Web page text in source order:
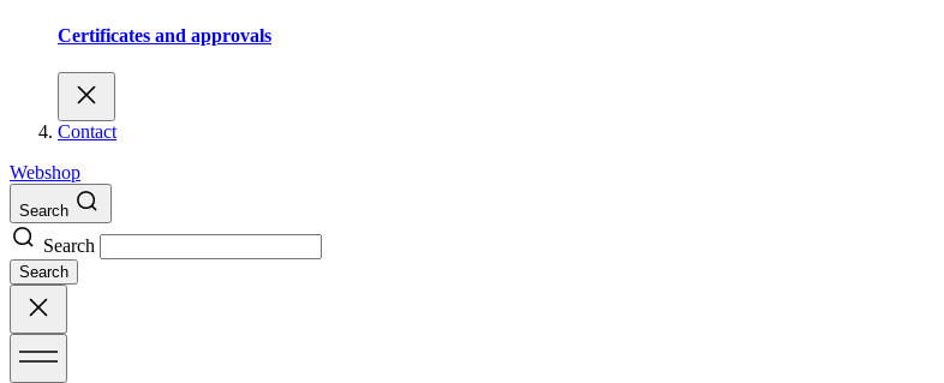
Certificates and approvals
Contact
Webshop
Search
Search
Search